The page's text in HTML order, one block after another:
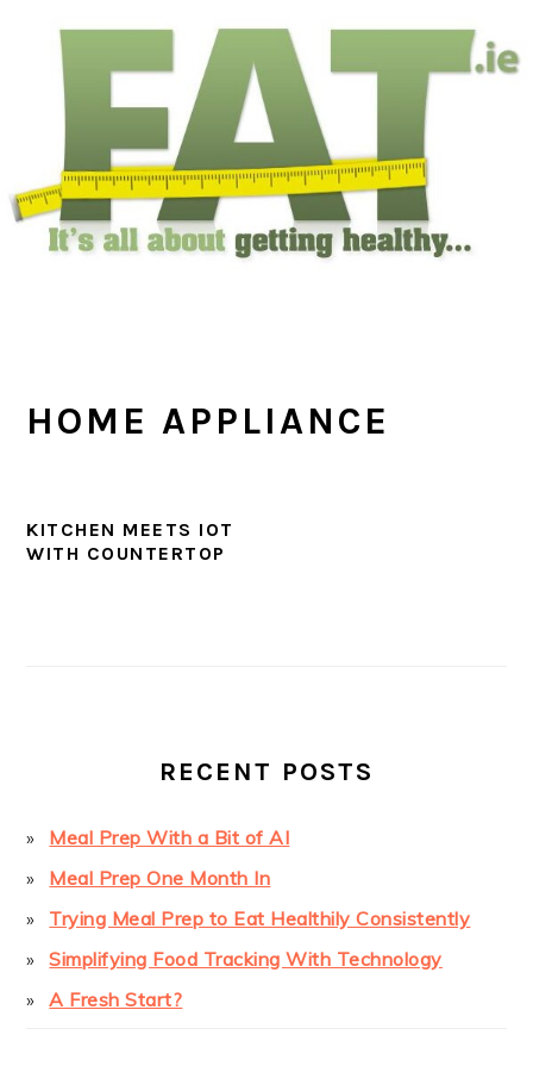
primary
HOME APPLIANCE
KITCHEN MEETS IOT
WITH COUNTERTOP
RECENT POSTS
Meal Prep With a Bit of AI
Meal Prep One Month In
Trying Meal Prep to Eat Healthily Consistently
Simplifying Food Tracking With Technology
A Fresh Start?